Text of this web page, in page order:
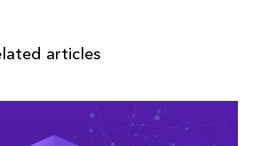
articles